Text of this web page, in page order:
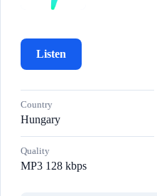
Listen
Country
Hungary
Quality
MP3 128 kbps